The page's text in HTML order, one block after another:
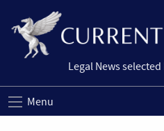
Legal News
Menu